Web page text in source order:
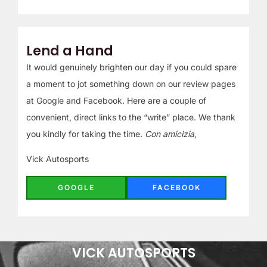
Lend a Hand
It would genuinely brighten our day if you could spare
a moment to jot something down on our review pages
at Google and Facebook. Here are a couple of
convenient, direct links to the “write” place. We thank
you kindly for taking the time. Con amicizia,
Vick Autosports
GOOGLE FACEBOOK
VICK AUTOSPORTS